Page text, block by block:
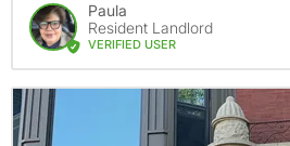
Paula
Resident Landlord
VERIFIED USER